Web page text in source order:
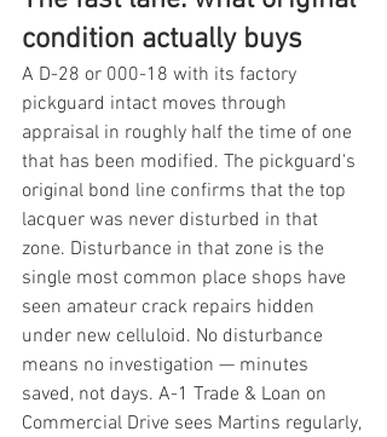
condition actually buys
A D-28 or 000-18 with its factory
pickguard intact moves through
appraisal in roughly half the time of one
that has been modified. The pickguard's
original bond line confirms that the top
lacquer was never disturbed in that
zone. Disturbance in that zone is the
single most common place shops have
seen amateur crack repairs hidden
under new celluloid. No disturbance
means no investigation — minutes
saved, not days. A-1 Trade & Loan on
Commercial Drive sees Martins regularly,